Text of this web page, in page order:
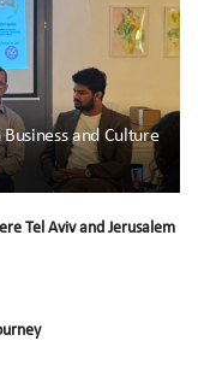
and Culture
Tel Aviv and Jerusalem